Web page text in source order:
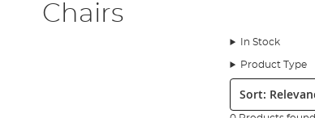
Chairs
In Stock
Product Type
Sort: